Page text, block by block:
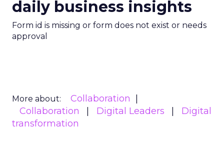
daily business insights
Form id is missing or form does not exist or needs
approval
More about:
Collaboration
Collaboration
Digital Leaders
Digital
transformation